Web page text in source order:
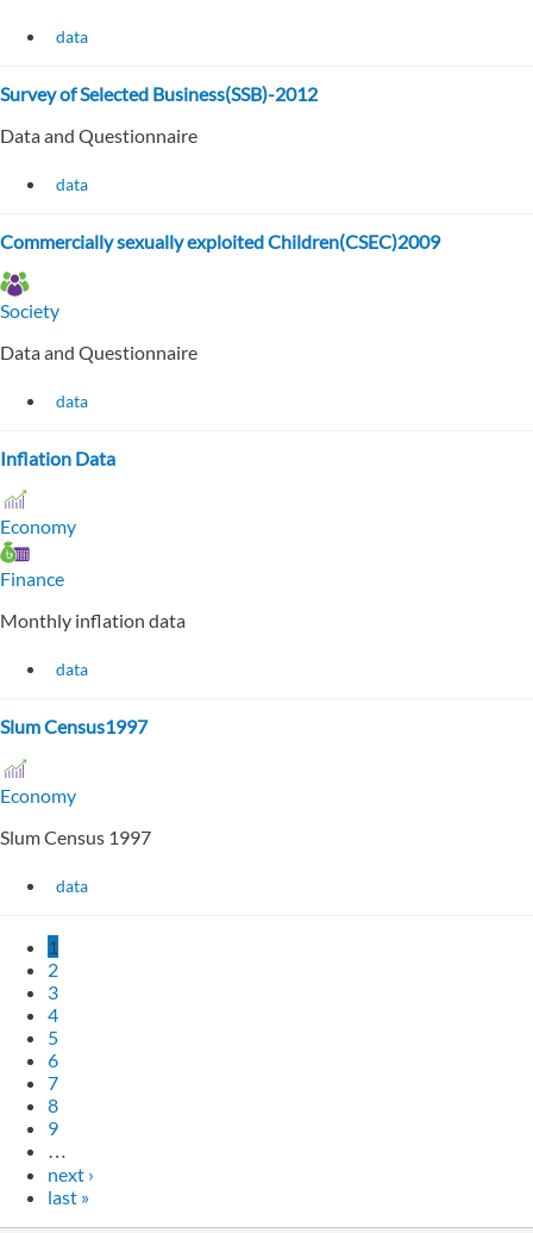
data
Survey of Selected Business(SSB)-2012
Data and Questionnaire
data
Commercially sexually exploited Children(CSEC)2009
Society
Data and Questionnaire
data
Inflation Data
Economy
Finance
Monthly inflation data
data
Slum Census1997
Economy
Slum Census 1997
data
1
2
3
4
5
6
7
8
9
next ›
last »